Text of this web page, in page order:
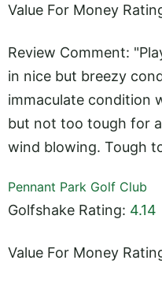
Value For Money
Review Comment:
in nice but breezy
immaculate condition
but not too tough for
wind blowing. Tough
Pennant Park Golf Club
Golfshake Rating: 4.14
Value For Money